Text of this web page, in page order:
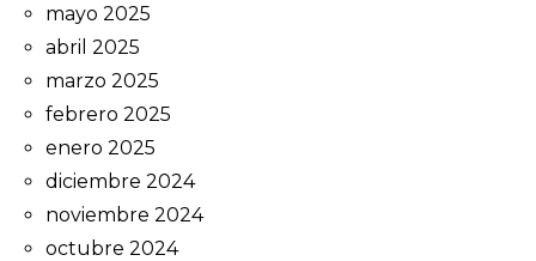
mayo 2025
abril 2025
marzo 2025
febrero 2025
enero 2025
diciembre 2024
noviembre 2024
octubre 2024